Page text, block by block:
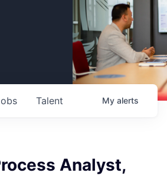
Talent My alerts
Analyst,